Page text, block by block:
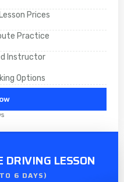
Prices
Practice
Instructor
Options
DRIVING LESSON
6 DAYS)​